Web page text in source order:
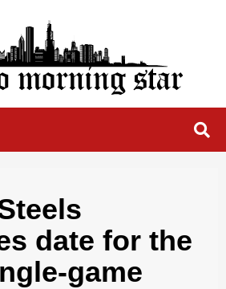
Star
date for the
game